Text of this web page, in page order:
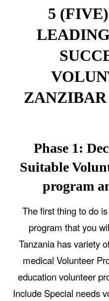
5
Phase 1:
Suitable
program
The first thing to do
program that you
Tanzania has variety
medical Volunteer
education volunteer
Include Special needs